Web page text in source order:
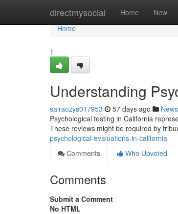
directmysocial Home New
Home
Home
1
Understanding
sairaozys017953 57 days ago News
Psychological testing in California
These reviews might be required by
psychological-evaluations-in-california
Comments
Who Upvoted
Comments
Submit a Comment
No HTML